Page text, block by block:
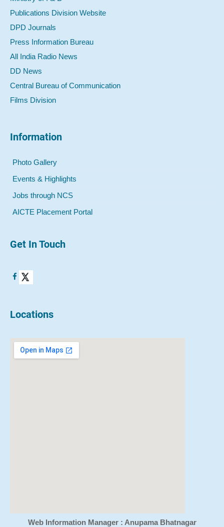
Publications Division Website
DPD Journals
Press Information Bureau
All India Radio News
DD News
Central Bureau of Communication
Films Division
Information
Photo Gallery
Events & Highlights
Jobs through NCS
AICTE Placement Portal
Get In Touch
Locations
Web Information Manager : Anupama Bhatnagar